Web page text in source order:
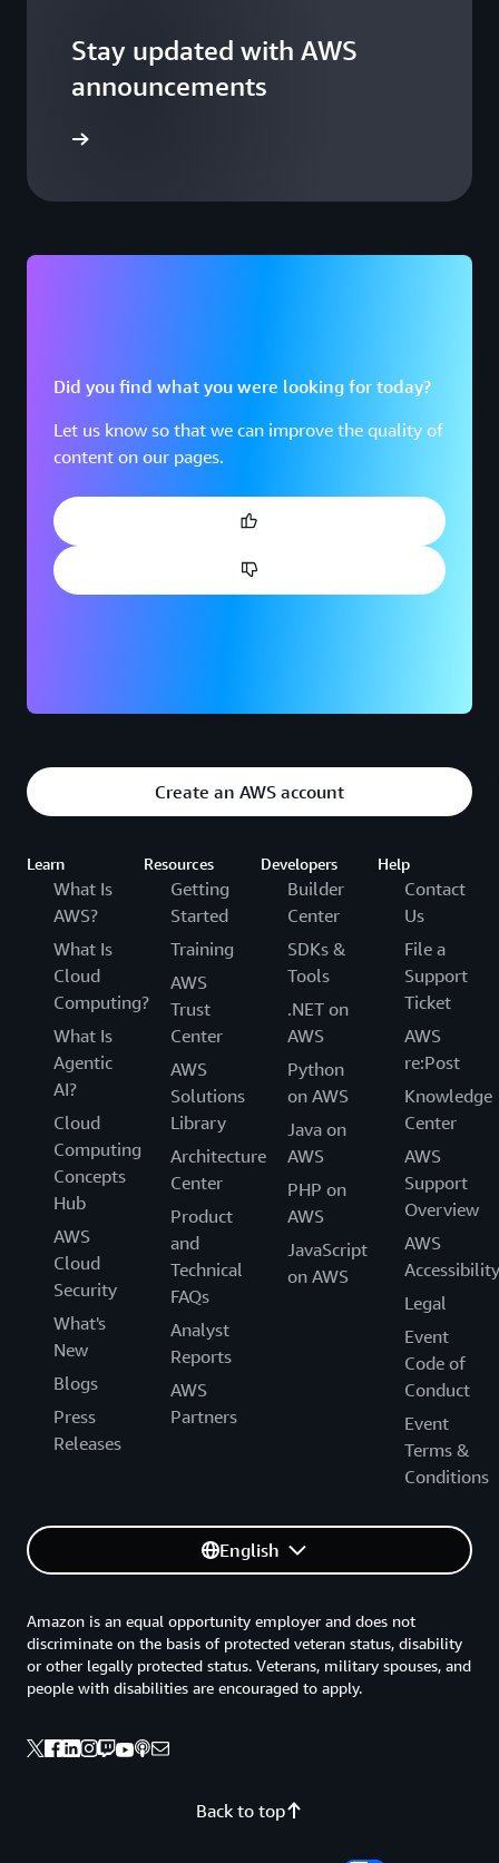
Stay updated with AWS
announcements
Did you find what you were looking for today?
Let us know so that we can improve the quality of
content on our pages.
Create an AWS account
Learn
What Is
AWS?
What Is
Cloud
Computing?
What Is
Agentic
AI?
Cloud
Computing
Concepts
Hub
AWS
Cloud
Security
What's
New
Blogs
Press
Releases
Resources
Getting
Started
Training
AWS
Trust
Center
AWS
Solutions
Library
Architecture
Center
Product
and
Technical
FAQs
Analyst
Reports
AWS
Partners
Developers
Builder
Center
SDKs &
Tools
.NET on
AWS
Python
on AWS
Java on
AWS
PHP on
AWS
JavaScript
on AWS
Help
Contact
Us
File a
Support
Ticket
AWS
re:Post
Knowledge
Center
AWS
Support
Overview
AWS
Accessibility
Legal
Event
Code of
Conduct
Event
Terms &
Conditions
English
Back to top
Amazon is an equal opportunity employer and does not
discriminate on the basis of protected veteran status, disability
or other legally protected status. Veterans, military spouses, and
people with disabilities are encouraged to apply.